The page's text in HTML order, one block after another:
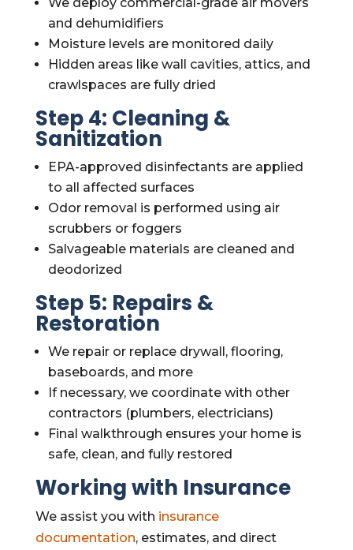
and dehumidifiers
Moisture levels are monitored daily
Hidden areas like wall cavities, attics, and
crawlspaces are fully dried
Step 4: Cleaning &
Sanitization
EPA-approved disinfectants are applied
to all affected surfaces
Odor removal is performed using air
scrubbers or foggers
Salvageable materials are cleaned and
deodorized
Step 5: Repairs &
Restoration
We repair or replace drywall, flooring,
baseboards, and more
If necessary, we coordinate with other
contractors (plumbers, electricians)
Final walkthrough ensures your home is
safe, clean, and fully restored
Working with Insurance
We assist you with insurance
documentation, estimates, and direct